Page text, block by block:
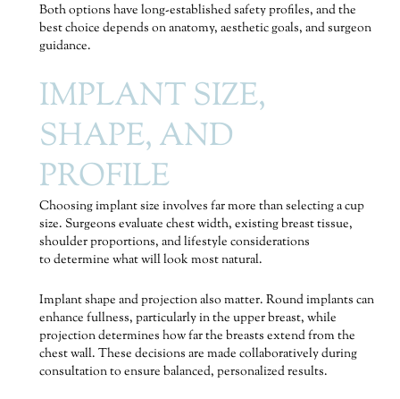
Both options have long-established safety profiles, and the
best choice depends on anatomy, aesthetic goals, and surgeon
guidance.
IMPLANT SIZE,
SHAPE, AND
PROFILE
Choosing implant size involves far more than selecting a cup
size. Surgeons evaluate chest width, existing breast tissue,
shoulder proportions, and lifestyle considerations
to determine what will look most natural.
Implant shape and projection also matter. Round implants can
enhance fullness, particularly in the upper breast, while
projection determines how far the breasts extend from the
chest wall. These decisions are made collaboratively during
consultation to ensure balanced, personalized results.